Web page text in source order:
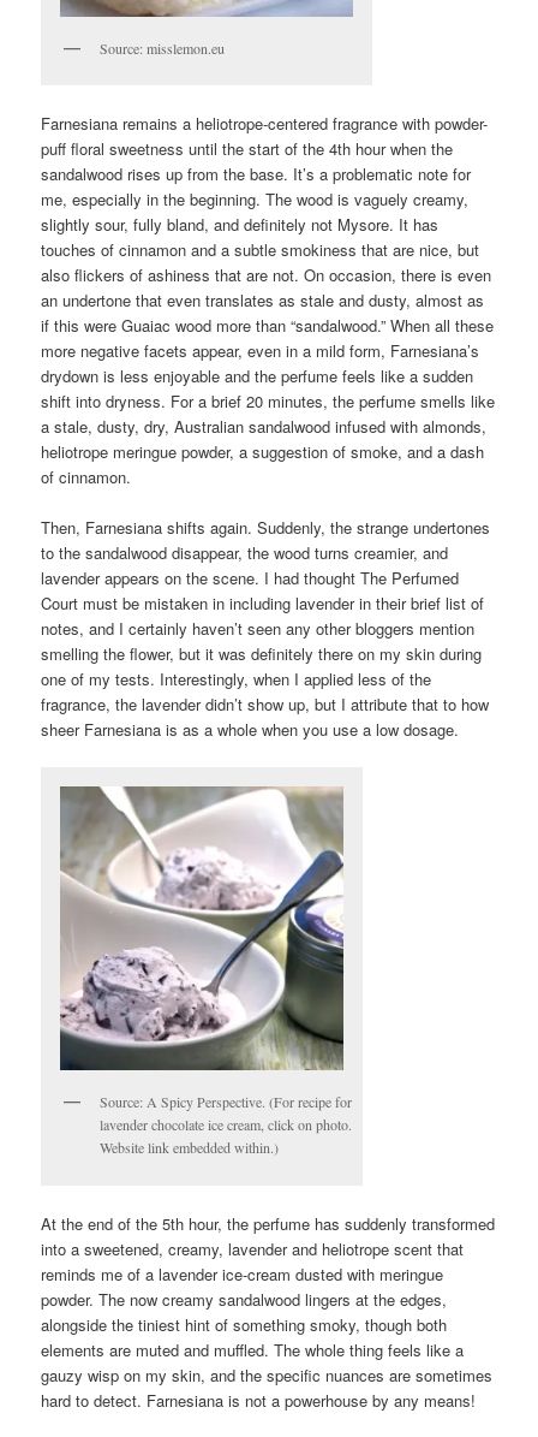
Source: misslemon.eu
Farnesiana remains a heliotrope-centered fragrance with powder-
puff floral sweetness until the start of the 4th hour when the
sandalwood rises up from the base. It’s a problematic note for
me, especially in the beginning. The wood is vaguely creamy,
slightly sour, fully bland, and definitely not Mysore. It has
touches of cinnamon and a subtle smokiness that are nice, but
also flickers of ashiness that are not. On occasion, there is even
an undertone that even translates as stale and dusty, almost as
if this were Guaiac wood more than “sandalwood.” When all these
more negative facets appear, even in a mild form, Farnesiana’s
drydown is less enjoyable and the perfume feels like a sudden
shift into dryness. For a brief 20 minutes, the perfume smells like
a stale, dusty, dry, Australian sandalwood infused with almonds,
heliotrope meringue powder, a suggestion of smoke, and a dash
of cinnamon.
Then, Farnesiana shifts again. Suddenly, the strange undertones
to the sandalwood disappear, the wood turns creamier, and
lavender appears on the scene. I had thought The Perfumed
Court must be mistaken in including lavender in their brief list of
notes, and I certainly haven’t seen any other bloggers mention
smelling the flower, but it was definitely there on my skin during
one of my tests. Interestingly, when I applied less of the
fragrance, the lavender didn’t show up, but I attribute that to how
sheer Farnesiana is as a whole when you use a low dosage.
Source: A Spicy Perspective. (For recipe for
lavender chocolate ice cream, click on photo.
Website link embedded within.)
At the end of the 5th hour, the perfume has suddenly transformed
into a sweetened, creamy, lavender and heliotrope scent that
reminds me of a lavender ice-cream dusted with meringue
powder. The now creamy sandalwood lingers at the edges,
alongside the tiniest hint of something smoky, though both
elements are muted and muffled. The whole thing feels like a
gauzy wisp on my skin, and the specific nuances are sometimes
hard to detect. Farnesiana is not a powerhouse by any means!